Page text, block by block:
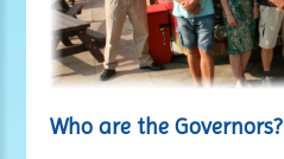
Who are the Governors?